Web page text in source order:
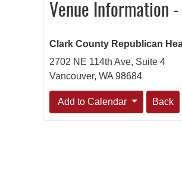
Venue Information
Clark County Republican
2702 NE 114th Ave, Suite 4
Vancouver, WA 98684
Add to Calendar Back